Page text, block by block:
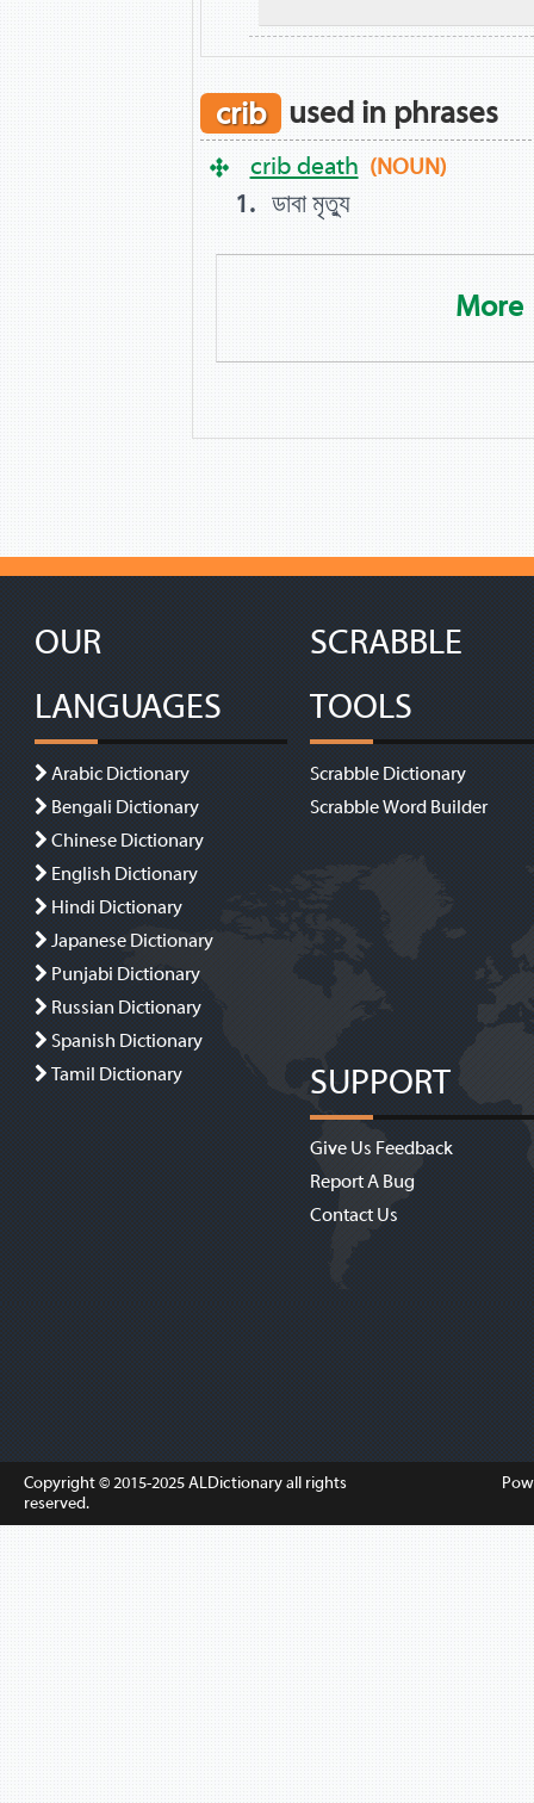
crib used in phrases
crib death (NOUN)
ডাবা মৃত্যু
More
OUR
LANGUAGES
Arabic Dictionary
Bengali Dictionary
Chinese Dictionary
English Dictionary
Hindi Dictionary
Japanese Dictionary
Punjabi Dictionary
Russian Dictionary
Spanish Dictionary
Tamil Dictionary
SCRABBLE
TOOLS
Scrabble Dictionary
Scrabble Word Builder
SUPPORT
Give Us Feedback
Report A Bug
Contact Us
Copyright © 2015-2025ALDictionaryall rights
reserved.